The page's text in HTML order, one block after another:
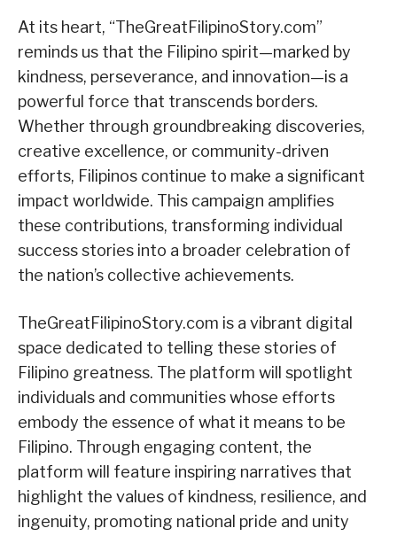
At its heart, “TheGreatFilipinoStory.com”
reminds us that the Filipino spirit—marked by
kindness, perseverance, and innovation—is a
powerful force that transcends borders.
Whether through groundbreaking discoveries,
creative excellence, or community-driven
efforts, Filipinos continue to make a significant
impact worldwide. This campaign amplifies
these contributions, transforming individual
success stories into a broader celebration of
the nation’s collective achievements.
TheGreatFilipinoStory.com is a vibrant digital
space dedicated to telling these stories of
Filipino greatness. The platform will spotlight
individuals and communities whose efforts
embody the essence of what it means to be
Filipino. Through engaging content, the
platform will feature inspiring narratives that
highlight the values of kindness, resilience, and
ingenuity, promoting national pride and unity